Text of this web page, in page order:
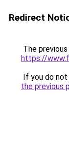
Redirect
The
https://
If you do
the previous